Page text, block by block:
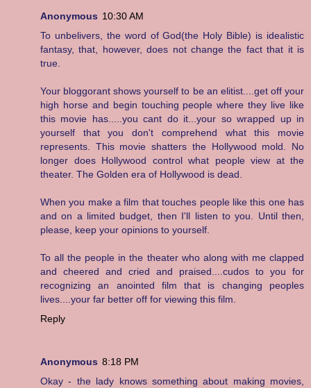
Anonymous 10:30 AM
To unbelivers, the word of God(the Holy Bible) is idealistic
fantasy, that, however, does not change the fact that it is
true.
Your bloggorant shows yourself to be an elitist....get off your
high horse and begin touching people where they live like
this movie has.....you cant do it...your so wrapped up in
yourself that you don't comprehend what this movie
represents. This movie shatters the Hollywood mold. No
longer does Hollywood control what people view at the
theater. The Golden era of Hollywood is dead.
When you make a film that touches people like this one has
and on a limited budget, then I'll listen to you. Until then,
please, keep your opinions to yourself.
To all the people in the theater who along with me clapped
and cheered and cried and praised....cudos to you for
recognizing an anointed film that is changing peoples
lives....your far better off for viewing this film.
Reply
Anonymous 8:18 PM
Okay - the lady knows something about making movies,